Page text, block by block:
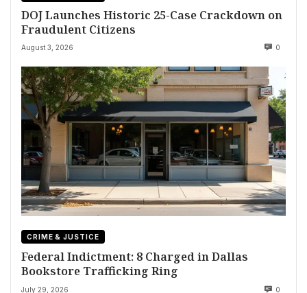
DOJ Launches Historic 25-Case Crackdown on
Fraudulent Citizens
August 3, 2026 0
CRIME & JUSTICE
Federal Indictment: 8 Charged in Dallas
Bookstore Trafficking Ring
July 29, 2026 0